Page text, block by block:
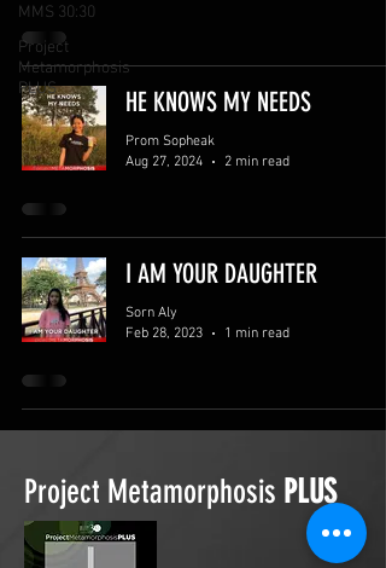
MMS 30:30
Project
Metamorphosis
PLUS
HE KNOWS MY NEEDS
Prom Sopheak
Aug 27, 2024
2 min read
I AM YOUR DAUGHTER
Sorn Aly
Feb 28, 2023
1 min read
Project Metamorphosis PLUS